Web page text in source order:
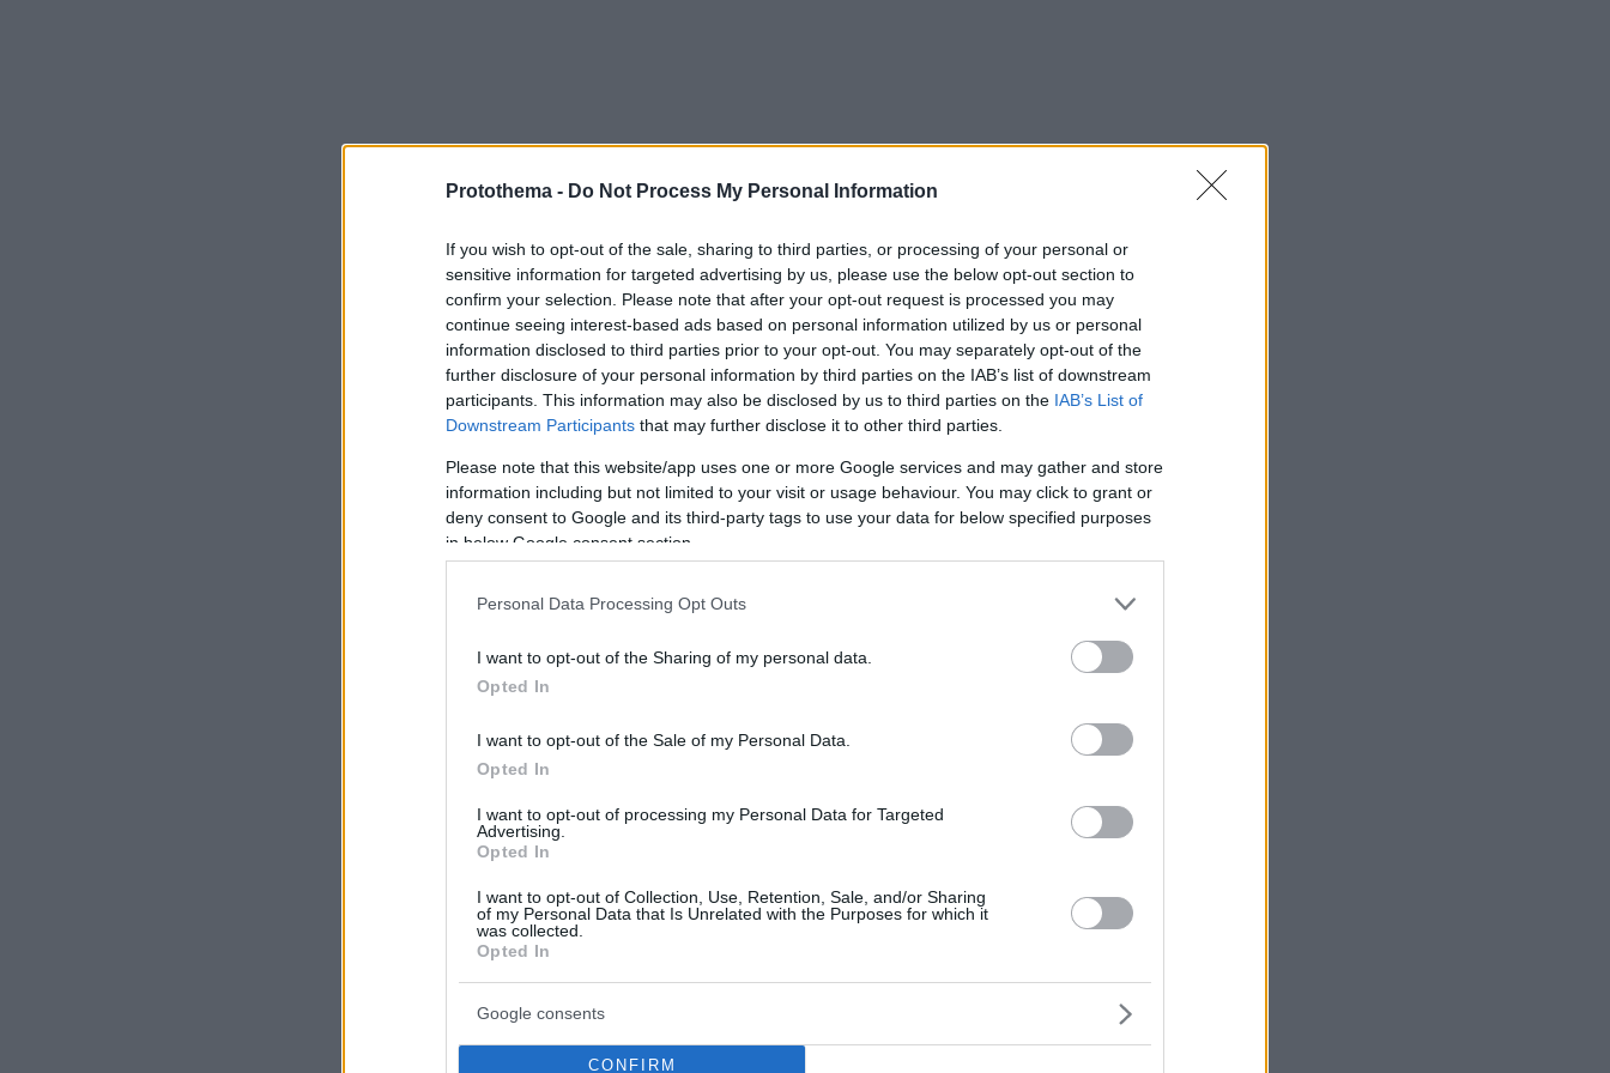
Protothema - Do Not Process My Personal Information
If you wish to opt-out of the sale, sharing to third parties, or processing of your personal or
sensitive information for targeted advertising by us, please use the below opt-out section to
confirm your selection. Please note that after your opt-out request is processed you may
continue seeing interest-based ads based on personal information utilized by us or personal
information disclosed to third parties prior to your opt-out. You may separately opt-out of the
further disclosure of your personal information by third parties on the IAB’s list of downstream
participants. This information may also be disclosed by us to third parties on the IAB’s List of
Downstream Participants that may further disclose it to other third parties.
Please note that this website/app uses one or more Google services and may gather and store
information including but not limited to your visit or usage behaviour. You may click to grant or
deny consent to Google and its third-party tags to use your data for below specified purposes
in below Google consent section.
Personal Data Processing Opt Outs
I want to opt-out of the Sharing of my personal data.
Opted In
I want to opt-out of the Sale of my Personal Data.
Opted In
I want to opt-out of processing my Personal Data for Targeted
Advertising.
Opted In
I want to opt-out of Collection, Use, Retention, Sale, and/or Sharing
of my Personal Data that Is Unrelated with the Purposes for which it
was collected.
Opted In
Google consents
CONFIRM